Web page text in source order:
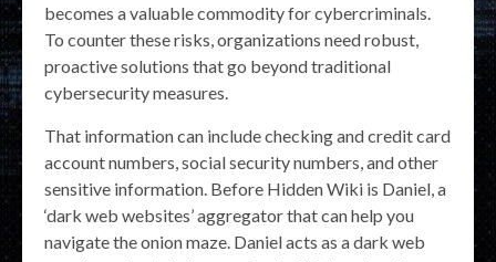
becomes a valuable commodity for cybercriminals.
To counter these risks, organizations need robust,
proactive solutions that go beyond traditional
cybersecurity measures.
That information can include checking and credit card
account numbers, social security numbers, and other
sensitive information. Before Hidden Wiki is Daniel, a
‘dark web websites’ aggregator that can help you
navigate the onion maze. Daniel acts as a dark web